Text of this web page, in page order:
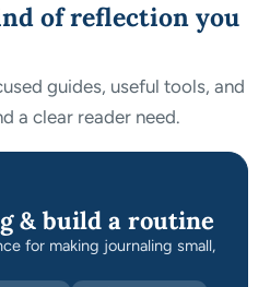
of reflection you
guides, useful tools, and
a clear reader need.
& build a routine
for making journaling small,